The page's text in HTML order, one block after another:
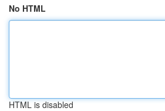
No HTML
HTML is disabled